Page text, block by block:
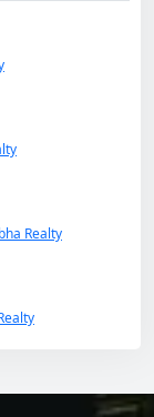
Realty